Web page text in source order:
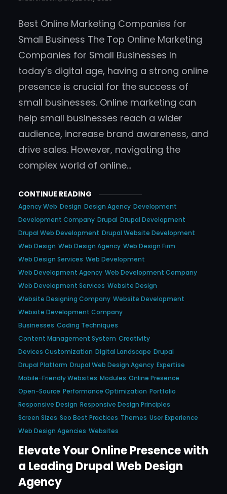
Best Online Marketing Companies for
Small Business The Top Online Marketing
Companies for Small Businesses In
today’s digital age, having a strong online
presence is crucial for the success of
small businesses. Online marketing can
help small businesses reach a wider
audience, increase brand awareness, and
drive sales. However, navigating the
complex world of online…
CONTINUE READING
Agency Web Design Design Agency Development
Development Company Drupal Drupal Development
Drupal Web Development Drupal Website Development
Web Design Web Design Agency Web Design Firm
Web Design Services Web Development
Web Development Agency Web Development Company
Web Development Services Website Design
Website Designing Company Website Development
Website Development Company
Businesses Coding Techniques
Content Management System Creativity
Devices Customization Digital Landscape Drupal
Drupal Platform Drupal Web Design Agency Expertise
Mobile-Friendly Websites Modules Online Presence
Open-Source Performance Optimization Portfolio
Responsive Design Responsive Design Principles
Screen Sizes Seo Best Practices Themes User Experience
Web Design Agencies Websites
Elevate Your Online Presence with
a Leading Drupal Web Design
Agency